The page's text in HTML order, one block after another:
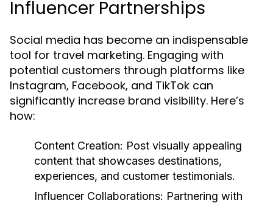
Influencer Partnerships
Social media has become an indispensable
tool for travel marketing. Engaging with
potential customers through platforms like
Instagram, Facebook, and TikTok can
significantly increase brand visibility. Here’s
how:
Content Creation: Post visually appealing
content that showcases destinations,
experiences, and customer testimonials.
Influencer Collaborations: Partnering with